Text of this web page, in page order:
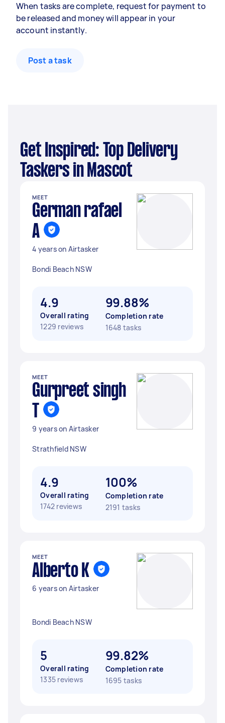
When tasks are complete, request for payment to
be released and money will appear in your
account instantly.
Post a task
Get Inspired: Top Delivery
Taskers in Mascot
MEET
German rafael
A
4 years on Airtasker
Bondi Beach NSW
4.9
Overall rating
1229 reviews
99.88%
Completion rate
1648 tasks
MEET
Gurpreet singh
9 years on Airtasker
Strathfield NSW
4.9
Overall rating
1742 reviews
100%
Completion rate
2191 tasks
MEET
Alberto K
6 years on Airtasker
Bondi Beach NSW
5
Overall rating
1335 reviews
99.82%
Completion rate
1695 tasks